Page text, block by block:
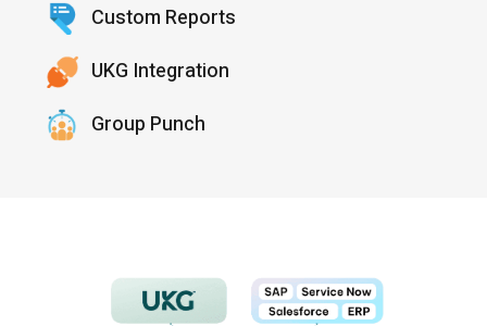
Custom Reports
UKG Integration
Group Punch